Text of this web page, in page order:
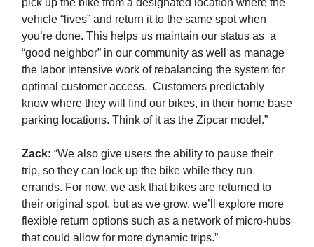
pick up the bike from a designated location where the
vehicle “lives” and return it to the same spot when
you’re done. This helps us maintain our status as a
“good neighbor” in our community as well as manage
the labor intensive work of rebalancing the system for
optimal customer access. Customers predictably
know where they will find our bikes, in their home base
parking locations. Think of it as the Zipcar model.”
Zack: “We also give users the ability to pause their
trip, so they can lock up the bike while they run
errands. For now, we ask that bikes are returned to
their original spot, but as we grow, we’ll explore more
flexible return options such as a network of micro-hubs
that could allow for more dynamic trips.”